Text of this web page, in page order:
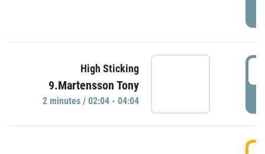
High Sticking
9.Martensson Tony
2 minutes / 02:04 - 04:04